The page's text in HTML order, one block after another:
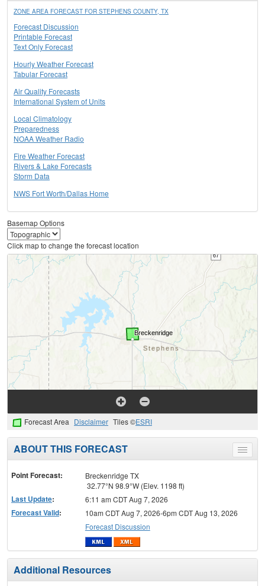
ZONE AREA FORECAST FOR STEPHENS COUNTY, TX
Forecast Discussion
Printable Forecast
Text Only Forecast
Hourly Weather Forecast
Tabular Forecast
Air Quality Forecasts
International System of Units
Local Climatology
Preparedness
NOAA Weather Radio
Fire Weather Forecast
Rivers & Lake Forecasts
Storm Data
NWS Fort Worth/Dallas Home
Basemap Options
Click map to change the forecast location
Forecast Area Disclaimer Tiles ©ESRI
Toggle
menu
ABOUT THIS FORECAST
Point Forecast:
Breckenridge TX
32.77°N 98.9°W (Elev. 1198 ft)
Last Update: 6:11 am CDT Aug 7, 2026
Forecast Valid:
10am CDT Aug 7, 2026-6pm CDT Aug 13, 2026
Forecast Discussion
Additional Resources